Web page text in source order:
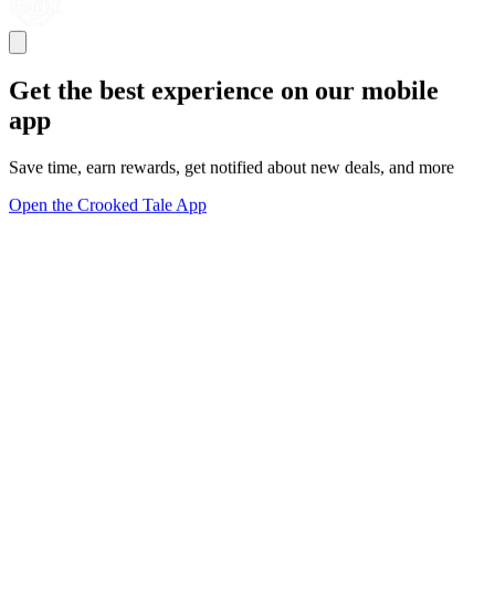
Get the best experience on our mobile
app
Save time, earn rewards, get notified about new deals, and more
Open the Crooked Tale App